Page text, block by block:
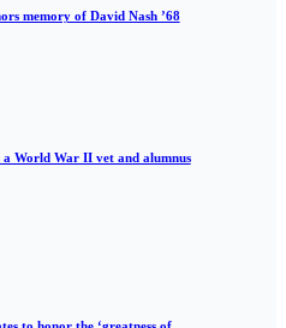
memory of David Nash ’68
a World War II vet and alumnus